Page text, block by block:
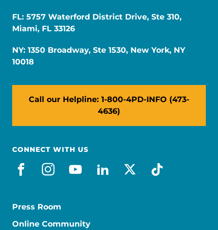
FL: 5757 Waterford District Drive, Ste 310,
Miami, FL 33126
NY: 1350 Broadway, Ste 1530, New York, NY
10018
Call our Helpline: 1-800-4PD-INFO (473-
4636)
CONNECT WITH US
facebook
instagram
youtube
linkedin
x-socialtiktok
Press Room
Online Community